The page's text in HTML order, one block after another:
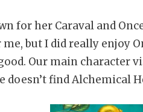
for her Caraval and
but I did really enjoy
Our main character
doesn’t find Alchemical